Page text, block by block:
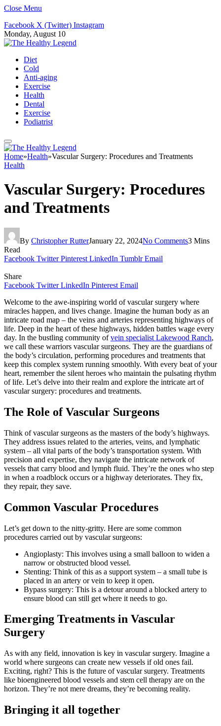
Close Menu
Facebook X (Twitter) Instagram
Monday, August 10
Diet
Cold
Anti-aging
Exercise
Health
Dental
Exercise
Podiatrist
Home»Health»Vascular Surgery: Procedures and Treatments
Health
Vascular Surgery: Procedures
and Treatments
By Christopher RutterJanuary 22, 2024No Comments3 Mins
Read
Facebook Twitter Pinterest LinkedIn Tumblr Email
Share
Facebook Twitter LinkedIn Pinterest Email
Welcome to the awe-inspiring world of vascular surgery where
miracles happen, and lives change. Imagine the human body as an
intricate road map – the veins and arteries representing highways of
life. Deep in the heart of these highways, hidden battles wage every
day. In the bustling community ofvein specialist Lakewood Ranch,
we call these warriors vascular surgeons. They are the guardians of
the body’s circulation, performing procedures and treatments that
keep this complex system running smoothly. With every beat of your
heart, remember the silent heroes who maintain the pulsating rhythm
of life. Let’s delve into their realm and explore the intricate art of
vascular surgery: procedures and treatments.
The Role of Vascular Surgeons
Think of vascular surgeons as the masters of the body’s highways.
They address issues related to the arteries, veins, and lymphatic
system – all vital parts of the body’s transportation system. With
precision and expertise, they navigate the intricate network of
vessels that carry blood and lymph fluid. They’re the ones who step
in when a roadblock occurs or a highway deteriorates. They fix,
they repair, they save.
Common Vascular Procedures
Let’s get down to the nitty-gritty. Here are some common
procedures carried out by vascular surgeons:
Angioplasty: This involves using a small balloon to widen a
narrow or obstructed blood vessel.
Stenting: Think of this as a support system – a small tube is
placed in an artery or vein to keep it open.
Bypass surgery: This is a detour around a blocked artery to
ensure blood can still get where it needs to go.
Emerging Treatments in Vascular
Surgery
As with any field, innovation is key in vascular surgery. Imagine a
world where surgeons can create new vessels if old ones fail.
Exciting, right? This is the future of vascular surgery. Treatments
like bioengineered blood vessels and stem cell therapy are on the
horizon. They’re not mere dreams, they’re becoming reality.
Bringing it all together